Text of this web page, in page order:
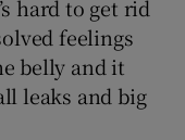
hard to get rid
feelings
belly and it
leaks and big